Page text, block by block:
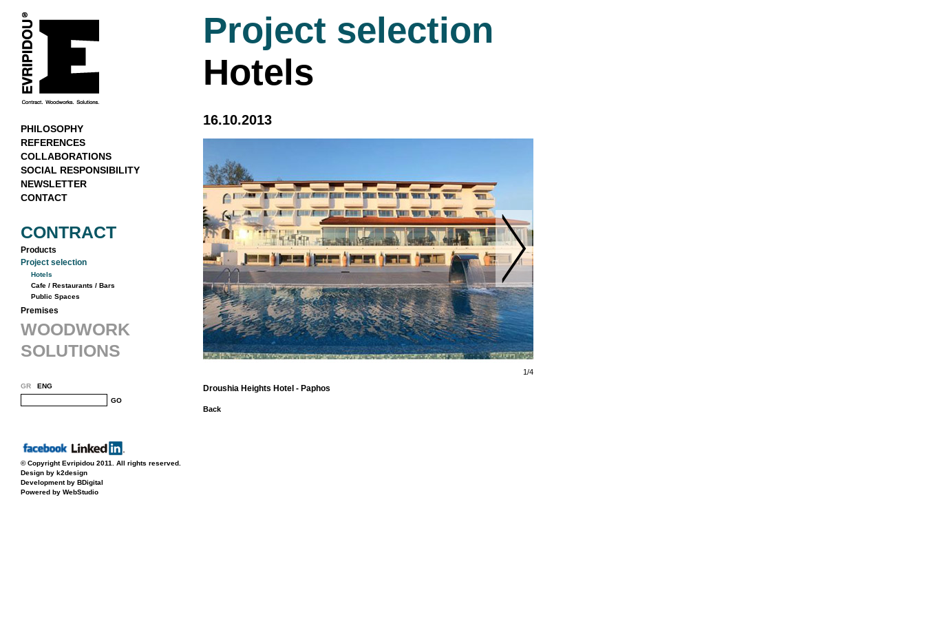
PHILOSOPHY
REFERENCES
COLLABORATIONS
SOCIAL RESPONSIBILITY
NEWSLETTER
CONTACT
CONTRACT
Products
Project selection
Hotels
Cafe / Restaurants / Bars
Public Spaces
Premises
WOODWORK
SOLUTIONS
GR
ENG
GO
Project selection
Hotels
16.10.2013
1/4
Droushia Heights Hotel - Paphos
Back
© CopyrightEvripidou 2011. All rights reserved.
Design by k2design
Development by BDigital
Powered by WebStudio